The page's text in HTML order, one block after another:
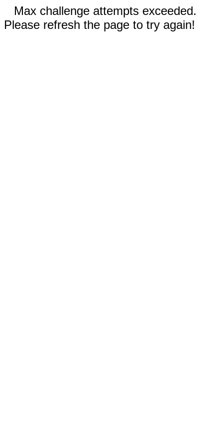
Max challenge attempts exceeded.
Please refresh the page to try again!